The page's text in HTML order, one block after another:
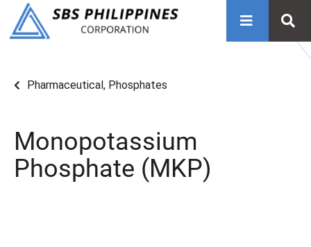
Pharmaceutical, Phosphates
Monopotassium
Phosphate (MKP)